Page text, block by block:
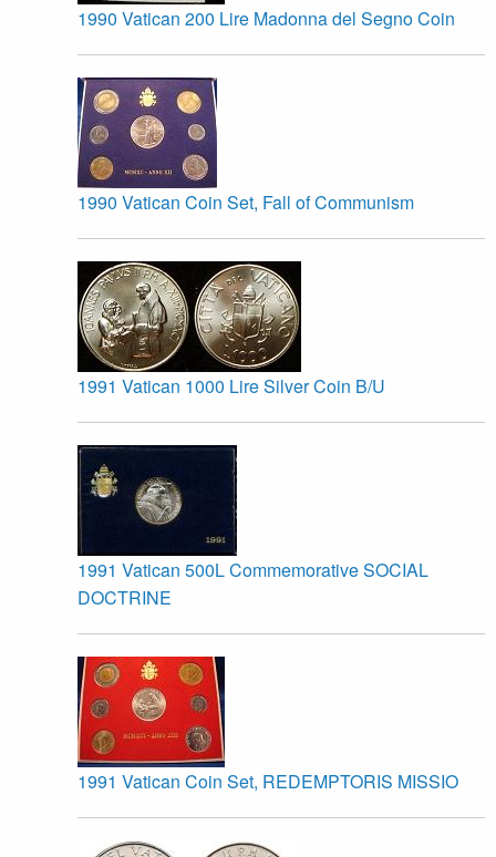
1990 Vatican 200 Lire Madonna del Segno Coin
1990 Vatican Coin Set, Fall of Communism
1991 Vatican 1000 Lire Silver Coin B/U
1991 Vatican 500L Commemorative SOCIAL
DOCTRINE
1991 Vatican Coin Set, REDEMPTORIS MISSIO